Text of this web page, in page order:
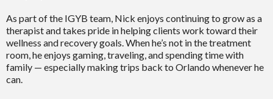
As part of the IGYB team, Nick enjoys continuing to grow as a
therapist and takes pride in helping clients work toward their
wellness and recovery goals. When he’s not in the treatment
room, he enjoys gaming, traveling, and spending time with
family — especially making trips back to Orlando whenever he
can.